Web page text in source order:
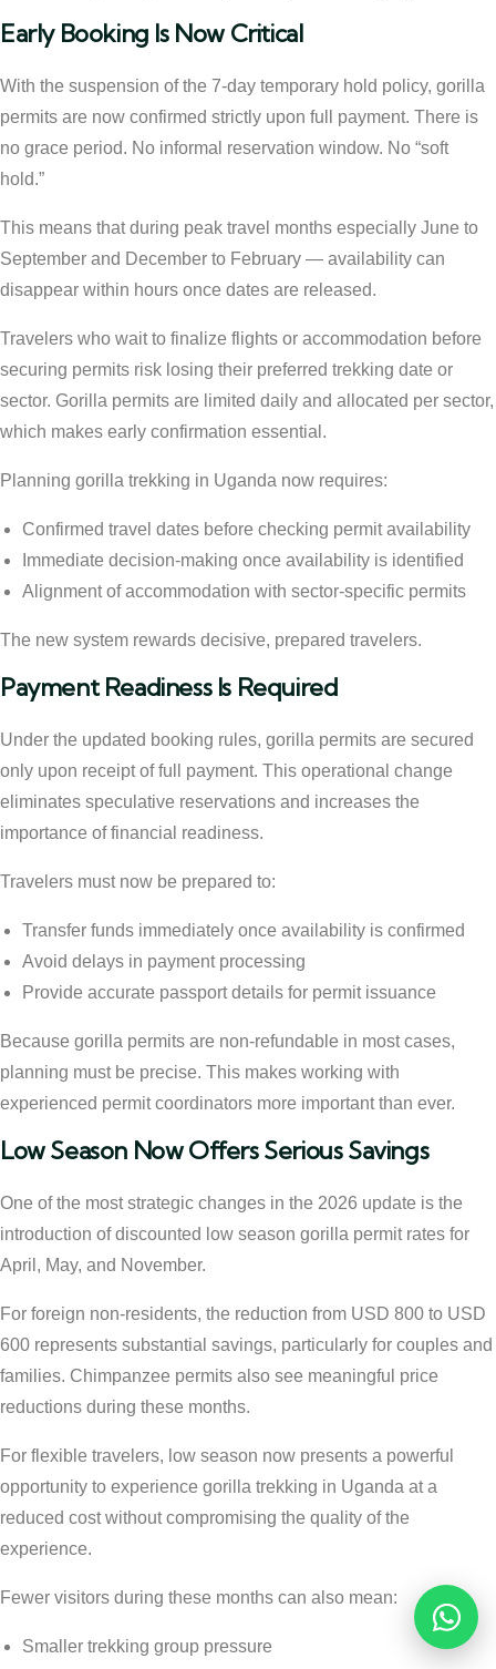
Early Booking Is Now Critical
With the suspension of the 7-day temporary hold policy, gorilla
permits are now confirmed strictly upon full payment. There is
no grace period. No informal reservation window. No “soft
hold.”
This means that during peak travel months especially June to
September and December to February — availability can
disappear within hours once dates are released.
Travelers who wait to finalize flights or accommodation before
securing permits risk losing their preferred trekking date or
sector. Gorilla permits are limited daily and allocated per sector,
which makes early confirmation essential.
Planning gorilla trekking in Uganda now requires:
Confirmed travel dates before checking permit availability
Immediate decision-making once availability is identified
Alignment of accommodation with sector-specific permits
The new system rewards decisive, prepared travelers.
Payment Readiness Is Required
Under the updated booking rules, gorilla permits are secured
only upon receipt of full payment. This operational change
eliminates speculative reservations and increases the
importance of financial readiness.
Travelers must now be prepared to:
Transfer funds immediately once availability is confirmed
Avoid delays in payment processing
Provide accurate passport details for permit issuance
Because gorilla permits are non-refundable in most cases,
planning must be precise. This makes working with
experienced permit coordinators more important than ever.
Low Season Now Offers Serious Savings
One of the most strategic changes in the 2026 update is the
introduction of discounted low season gorilla permit rates for
April, May, and November.
For foreign non-residents, the reduction from USD 800 to USD
600 represents substantial savings, particularly for couples and
families. Chimpanzee permits also see meaningful price
reductions during these months.
For flexible travelers, low season now presents a powerful
opportunity to experience gorilla trekking in Uganda at a
reduced cost without compromising the quality of the
experience.
Fewer visitors during these months can also mean:
Smaller trekking group pressure